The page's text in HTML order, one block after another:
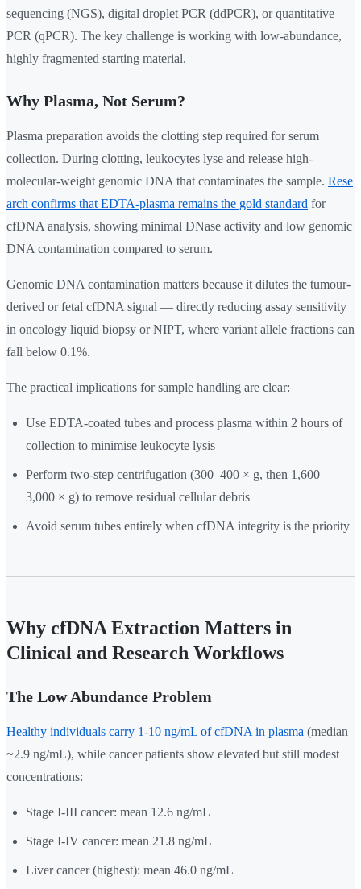
sequencing (NGS), digital droplet PCR (ddPCR), or quantitative
PCR (qPCR). The key challenge is working with low-abundance,
highly fragmented starting material.
Why Plasma, Not Serum?
Plasma preparation avoids the clotting step required for serum
collection. During clotting, leukocytes lyse and release high-
molecular-weight genomic DNA that contaminates the sample. Rese
arch confirms that EDTA-plasma remains the gold standard for
cfDNA analysis, showing minimal DNase activity and low genomic
DNA contamination compared to serum.
Genomic DNA contamination matters because it dilutes the tumour-
derived or fetal cfDNA signal — directly reducing assay sensitivity
in oncology liquid biopsy or NIPT, where variant allele fractions can
fall below 0.1%.
The practical implications for sample handling are clear:
Use EDTA-coated tubes and process plasma within 2 hours of
collection to minimise leukocyte lysis
Perform two-step centrifugation (300–400 × g, then 1,600–
3,000 × g) to remove residual cellular debris
Avoid serum tubes entirely when cfDNA integrity is the priority
Why cfDNA Extraction Matters in
Clinical and Research Workflows
The Low Abundance Problem
Healthy individuals carry 1-10 ng/mL of cfDNA in plasma (median
~2.9 ng/mL), while cancer patients show elevated but still modest
concentrations:
Stage I-III cancer: mean 12.6 ng/mL
Stage I-IV cancer: mean 21.8 ng/mL
Liver cancer (highest): mean 46.0 ng/mL